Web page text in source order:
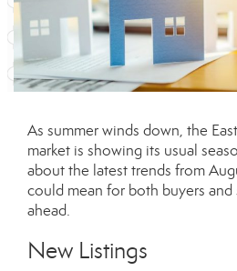
As summer winds down, the
market is showing its usual
about the latest trends from
could mean for both buyers
ahead.
New Listings